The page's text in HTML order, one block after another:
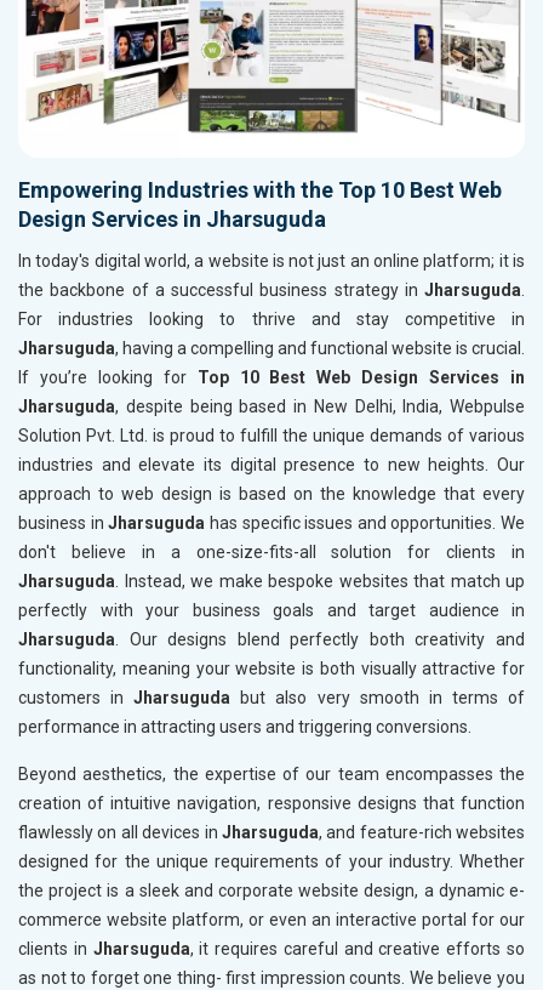
Empowering Industries with the Top 10 Best Web
Design Services in Jharsuguda
In today's digital world, a website is not just an online platform; it is
the backbone of a successful business strategy in Jharsuguda.
For industries looking to thrive and stay competitive in
Jharsuguda, having a compelling and functional website is crucial.
If you’re looking for Top 10 Best Web Design Services in
Jharsuguda, despite being based in New Delhi, India, Webpulse
Solution Pvt. Ltd. is proud to fulfill the unique demands of various
industries and elevate its digital presence to new heights. Our
approach to web design is based on the knowledge that every
business inJharsuguda has specific issues and opportunities. We
don't believe in a one-size-fits-all solution for clients in
Jharsuguda. Instead, we make bespoke websites that match up
perfectly with your business goals and target audience in
Jharsuguda. Our designs blend perfectly both creativity and
functionality, meaning your website is both visually attractive for
customers inJharsuguda but also very smooth in terms of
performance in attracting users and triggering conversions.
Beyond aesthetics, the expertise of our team encompasses the
creation of intuitive navigation, responsive designs that function
flawlessly on all devices in Jharsuguda, and feature-rich websites
designed for the unique requirements of your industry. Whether
the project is a sleek and corporate website design, a dynamic e-
commerce website platform, or even an interactive portal for our
clients in Jharsuguda, it requires careful and creative efforts so
as not to forget one thing- first impression counts. We believe you